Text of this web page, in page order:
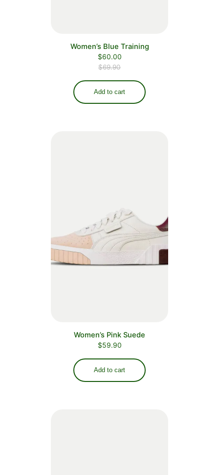
Women’s Blue Training
$69.90
$60.00
Add to cart
Women’s Pink Suede
$59.90
Add to cart